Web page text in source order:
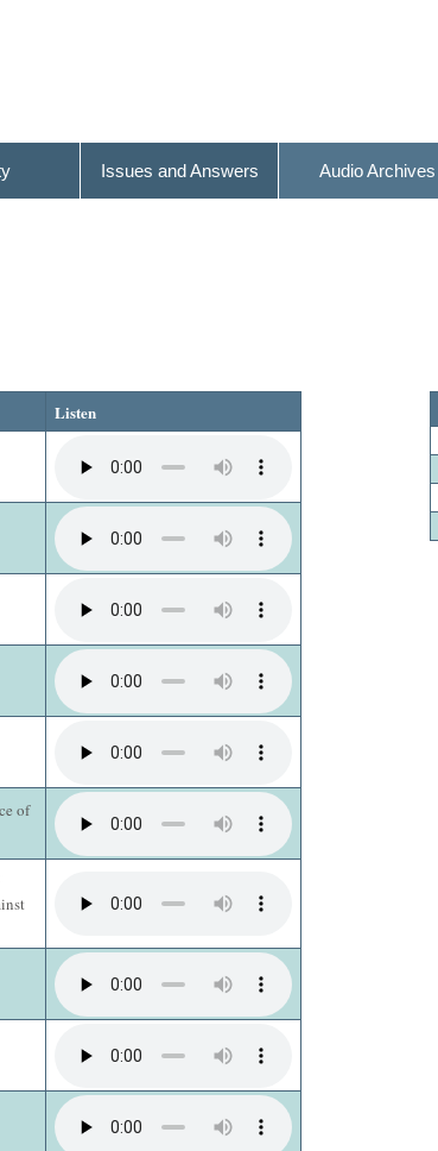
Issues and Answers Audio Archives
Listen
of